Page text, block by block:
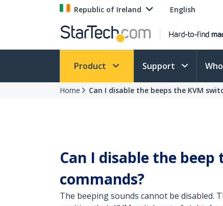
Republic of Ireland English
Product Support
Home Can I disable the beeps the KVM
Can I disable the
commands?
The beeping sounds cannot be disabled.